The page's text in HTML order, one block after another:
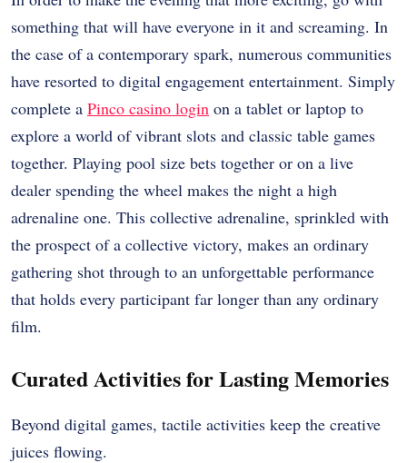
something that will have everyone in it and screaming. In
the case of a contemporary spark, numerous communities
have resorted to digital engagement entertainment. Simply
complete a Pinco casino login on a tablet or laptop to
explore a world of vibrant slots and classic table games
together. Playing pool size bets together or on a live
dealer spending the wheel makes the night a high
adrenaline one. This collective adrenaline, sprinkled with
the prospect of a collective victory, makes an ordinary
gathering shot through to an unforgettable performance
that holds every participant far longer than any ordinary
film.
Curated Activities for Lasting Memories
Beyond digital games, tactile activities keep the creative
juices flowing.